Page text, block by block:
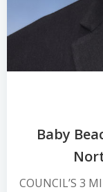
Baby
COUNCIL’S 3